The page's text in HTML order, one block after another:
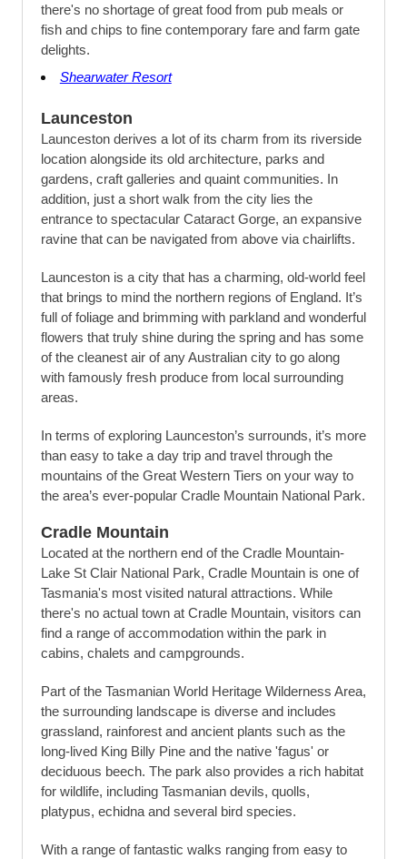
there's no shortage of great food from pub meals or
fish and chips to fine contemporary fare and farm gate
delights.
Shearwater Resort
Launceston
Launceston derives a lot of its charm from its riverside
location alongside its old architecture, parks and
gardens, craft galleries and quaint communities. In
addition, just a short walk from the city lies the
entrance to spectacular Cataract Gorge, an expansive
ravine that can be navigated from above via chairlifts.
Launceston is a city that has a charming, old-world feel
that brings to mind the northern regions of England. It’s
full of foliage and brimming with parkland and wonderful
flowers that truly shine during the spring and has some
of the cleanest air of any Australian city to go along
with famously fresh produce from local surrounding
areas.
In terms of exploring Launceston’s surrounds, it’s more
than easy to take a day trip and travel through the
mountains of the Great Western Tiers on your way to
the area’s ever-popular Cradle Mountain National Park.
Cradle Mountain
Located at the northern end of the Cradle Mountain-
Lake St Clair National Park, Cradle Mountain is one of
Tasmania's most visited natural attractions. While
there's no actual town at Cradle Mountain, visitors can
find a range of accommodation within the park in
cabins, chalets and campgrounds.
Part of the Tasmanian World Heritage Wilderness Area,
the surrounding landscape is diverse and includes
grassland, rainforest and ancient plants such as the
long-lived King Billy Pine and the native 'fagus' or
deciduous beech. The park also provides a rich habitat
for wildlife, including Tasmanian devils, quolls,
platypus, echidna and several bird species.
With a range of fantastic walks ranging from easy to